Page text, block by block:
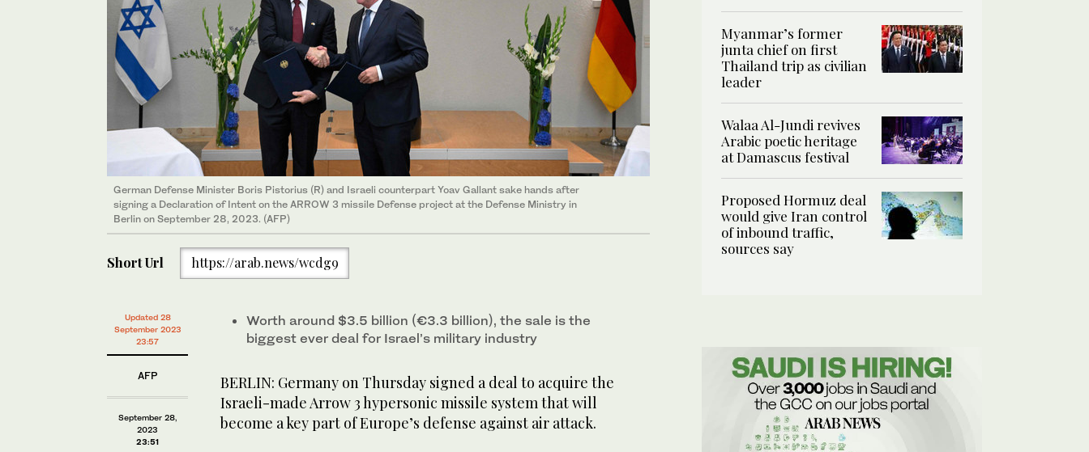
German Defense Minister Boris Pistorius (R) and Israeli counterpart Yoav Gallant sake hands after
signing a Declaration of Intent on the ARROW 3 missile Defense project at the Defense Ministry in
Berlin on September 28, 2023. (AFP)
Short Url https://arab.news/wcdg9
Updated 28
September 2023
23:57
AFP
September 28,
2023
23:51
Worth around $3.5 billion (€3.3 billion), the sale is the
biggest ever deal for Israel’s military industry
BERLIN: Germany on Thursday signed a deal to acquire the
Israeli-made Arrow 3 hypersonic missile system that will
become a key part of Europe’s defense against air attack.
Myanmar’s former
junta chief on first
Thailand trip as civilian
leader
Walaa Al-Jundi revives
Arabic poetic heritage
at Damascus festival
Proposed Hormuz deal
would give Iran control
of inbound traffic,
sources say